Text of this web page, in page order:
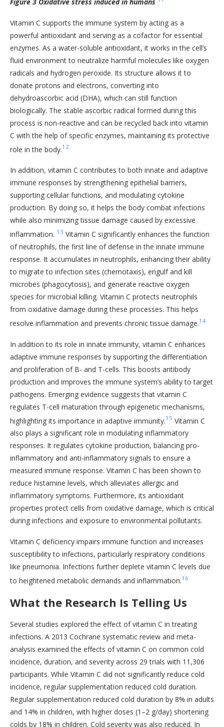
Vitamin C supports the immune system by acting as a
powerful antioxidant and serving as a cofactor for essential
enzymes. As a water-soluble antioxidant, it works in the cell’s
fluid environment to neutralize harmful molecules like oxygen
radicals and hydrogen peroxide. Its structure allows it to
donate protons and electrons, converting into
dehydroascorbic acid (DHA), which can still function
biologically. The stable ascorbic radical formed during this
process is non-reactive and can be recycled back into vitamin
C with the help of specific enzymes, maintaining its protective
role in the body.12
In addition, vitamin C contributes to both innate and adaptive
immune responses by strengthening epithelial barriers,
supporting cellular functions, and modulating cytokine
production. By doing so, it helps the body combat infections
while also minimizing tissue damage caused by excessive
inflammation. 13 Vitamin C significantly enhances the function
of neutrophils, the first line of defense in the innate immune
response. It accumulates in neutrophils, enhancing their ability
to migrate to infection sites (chemotaxis), engulf and kill
microbes (phagocytosis), and generate reactive oxygen
species for microbial killing. Vitamin C protects neutrophils
from oxidative damage during these processes. This helps
resolve inflammation and prevents chronic tissue damage.14
In addition to its role in innate immunity, vitamin C enhances
adaptive immune responses by supporting the differentiation
and proliferation of B- and T-cells. This boosts antibody
production and improves the immune system’s ability to target
pathogens. Emerging evidence suggests that vitamin C
regulates T-cell maturation through epigenetic mechanisms,
highlighting its importance in adaptive immunity.15 Vitamin C
also plays a significant role in modulating inflammatory
responses. It regulates cytokine production, balancing pro-
inflammatory and anti-inflammatory signals to ensure a
measured immune response. Vitamin C has been shown to
reduce histamine levels, which alleviates allergic and
inflammatory symptoms. Furthermore, its antioxidant
properties protect cells from oxidative damage, which is critical
during infections and exposure to environmental pollutants.
Vitamin C deficiency impairs immune function and increases
susceptibility to infections, particularly respiratory conditions
like pneumonia. Infections further deplete vitamin C levels due
to heightened metabolic demands and inflammation.16
What the Research Is Telling Us
Several studies explored the effect of vitamin C in treating
infections. A 2013 Cochrane systematic review and meta-
analysis examined the effects of vitamin C on common cold
incidence, duration, and severity across 29 trials with 11,306
participants. While Vitamin C did not significantly reduce cold
incidence, regular supplementation reduced cold duration.
Regular supplementation reduced cold duration by 8% in adults
and 14% in children, with higher doses (1–2 g/day) shortening
colds by 18% in children. Cold severity was also reduced. In